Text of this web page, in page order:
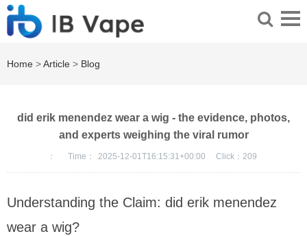
Home >Article > Blog
did erik menendez wear a wig - the evidence, photos,
and experts weighing the viral rumor
： Time： 2025-12-01T16:15:31+00:00 Click： 209
Understanding the Claim: did erik menendez
wear a wig?